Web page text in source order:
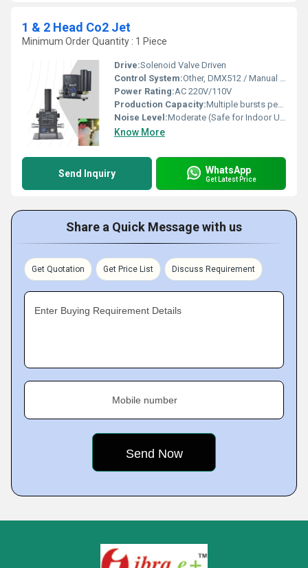
1 & 2 Head Co2 Jet
Minimum Order Quantity : 1 Piece
Drive:Solenoid Valve Driven
Control System:Other, DMX512 / Manual Switch
Power Rating:AC 220V/110V
Production Capacity:Multiple bursts per minute
Noise Level:Moderate (Safe for Indoor Use)
Know More
Send Inquiry WhatsApp
Get Latest Price
Share a Quick Message with us
Get Quotation Get Price List Discuss Requirement
Enter Buying Requirement Details
Mobile number